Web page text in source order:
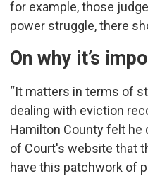
for example, those
power struggle, there
On why it’s
“It matters in terms of
dealing with eviction
Hamilton County felt he
of Court's website that
have this patchwork of